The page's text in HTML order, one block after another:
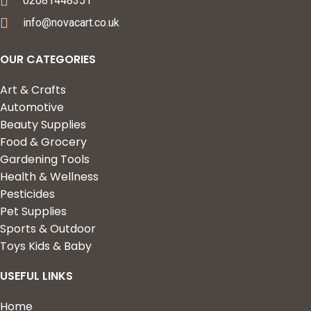
info@novacart.co.uk
OUR CATEGORIES
Art & Crafts
Automotive
Beauty Supplies
Food & Grocery
Gardening Tools
Health & Wellness
Pesticides
Pet Supplies
Sports & Outdoor
Toys Kids & Baby
USEFUL LINKS
Home